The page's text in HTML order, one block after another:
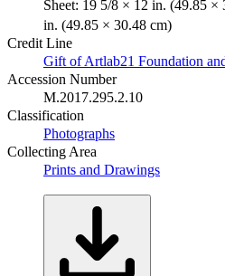
Sheet: 19 5/8 × 12 in. (49.85 ×
in. (49.85 × 30.48 cm)
Credit Line
Gift of Artlab21 Foundation
Accession Number
M.2017.295.2.10
Classification
Photographs
Collecting Area
Prints and Drawings